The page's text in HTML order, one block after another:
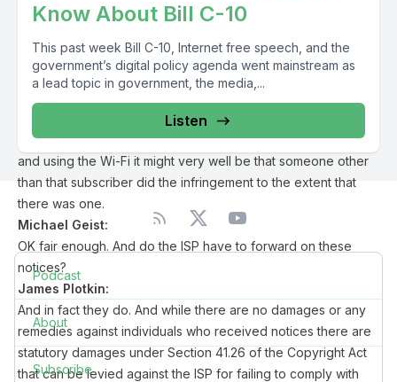
a notice it’s not any proof of that leak first of all that legal
been infringed. And to the extent that they exist existing have
been infringed that they’ve been infringed by the individual
ISP forwards this information to their subscriber. But if you
have six people living in your house and 20 people visiting
and using the Wi-Fi it might very well be that someone other
than that subscriber did the infringement to the extent that
there was one.
Michael Geist:
OK fair enough. And do the ISP have to forward on these
notices?
James Plotkin:
And in fact they do. And while there are no damages or any
remedies against individuals who received notices there are
statutory damages under Section 41.26 of the Copyright Act
that can be levied against the ISP for failing to comply with
Know About Bill C-10
This past week Bill C-10, Internet free speech, and the
government’s digital policy agenda went mainstream as
a lead topic in government, the media,...
Listen
Podcast
About
Subscribe